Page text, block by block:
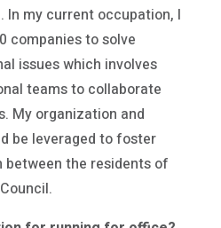
In my current occupation, I
companies to solve
issues which involves
teams to collaborate
My organization and
be leveraged to foster
the residents of